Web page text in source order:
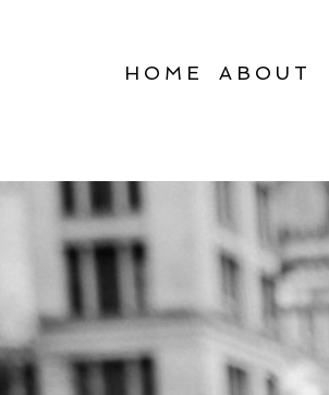
HOME ABOUT